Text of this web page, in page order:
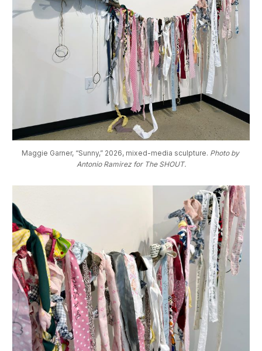
Maggie Garner, “Sunny,” 2026, mixed-media sculpture. Photo by
Antonio Ramirez for The SHOUT.